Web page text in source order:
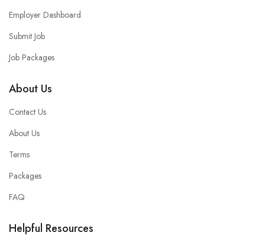
Employer Dashboard
Submit Job
Job Packages
About Us
Contact Us
About Us
Terms
Packages
FAQ
Helpful Resources